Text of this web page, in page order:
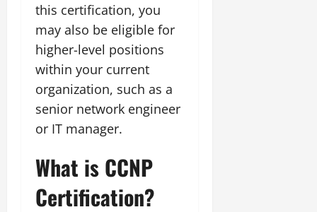
this certification, you
may also be eligible for
higher-level positions
within your current
organization, such as a
senior network engineer
or IT manager.
What is CCNP
Certification?